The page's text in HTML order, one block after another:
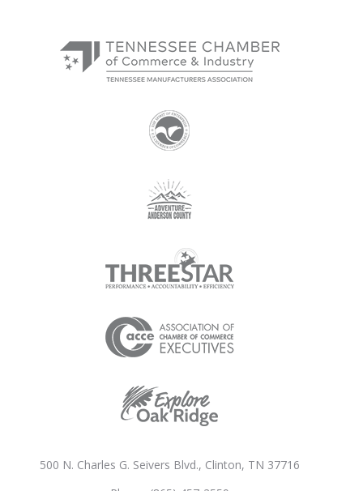
500 N. Charles G. Seivers Blvd., Clinton, TN 37716